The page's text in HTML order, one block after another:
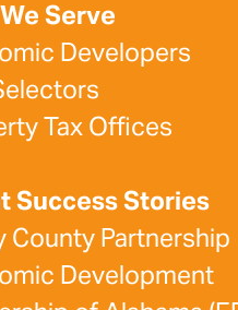
Serve
Developers
Tax Offices
Success Stories
County Partnership
Development